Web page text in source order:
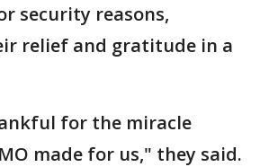
security reasons,
relief and gratitude in a
for the miracle
made for us," they said.